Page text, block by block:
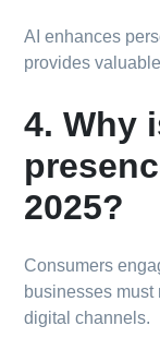
AI enhances
provides
4. Why
2025?
Consumers
businesses
digital channels.